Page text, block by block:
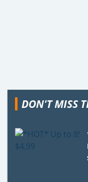
DON'T MISS